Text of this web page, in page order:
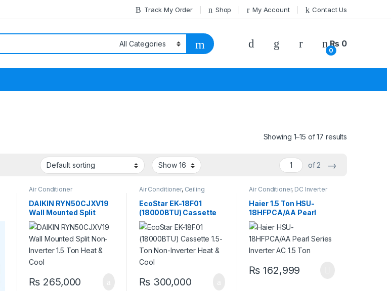
Track My Order Shop My Account Contact Us
0
₨ 0
Showing 1–15 of 17 results
of 2 →
Air Conditioner
DAIKIN RYN50CJXV19
Wall Mounted Split
Non-Inverter 1.5 Ton
Heat & Cool
₨ 265,000
Air Conditioner, Ceiling
EcoStar EK-18F01
(18000BTU) Cassette
1.5-Ton Non-Inverter
Heat & Cool
₨300,000
Air Conditioner, DC Inverter
Haier 1.5 Ton HSU-
18HFPCA/AA Pearl
Series Inverter AC –
Heat & Cool (G, S, B, W)
₨ 162,999